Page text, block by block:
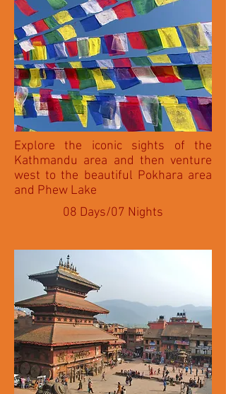
Explore the iconic sights of the
Kathmandu area and then venture
west to the beautiful Pokhara area
and Phew Lake
08 Days/07 Nights